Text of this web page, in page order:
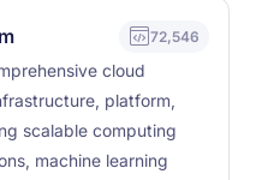
72,546
cloud
platform,
scalable computing
machine learning